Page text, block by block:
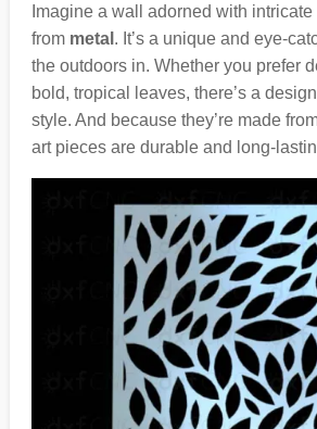
Imagine a wall adorned with intricate
from metal . It’s a unique and eye-
the outdoors in. Whether you prefer
bold, tropical leaves, there’s a
style. And because they’re made
art pieces are durable and long-